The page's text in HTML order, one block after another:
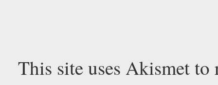
This site uses Akismet to